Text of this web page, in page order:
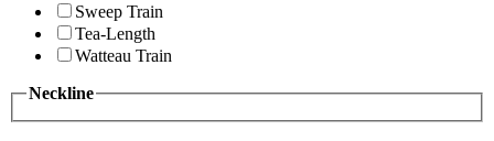
Sweep Train
Tea-Length
Watteau Train
Neckline